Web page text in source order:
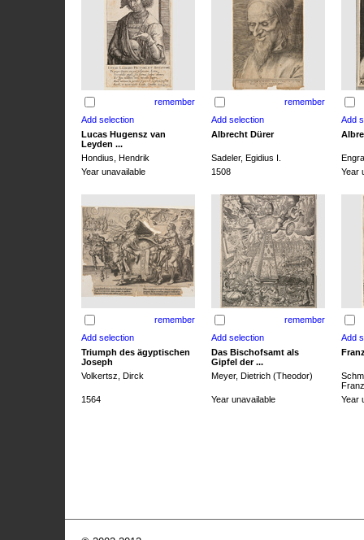
remember remember
Lucas Hugensz van
Leyden ...
Albrecht Dürer
Hondius, Hendrik Sadeler, Egidius I.
Year unavailable
1508 Year
remember remember
Triumph des ägyptischen
Joseph
Das Bischofsamt als
Gipfel der ...
Volkertsz, Dirck Meyer, Dietrich (Theodor)
1564
Year unavailable Year